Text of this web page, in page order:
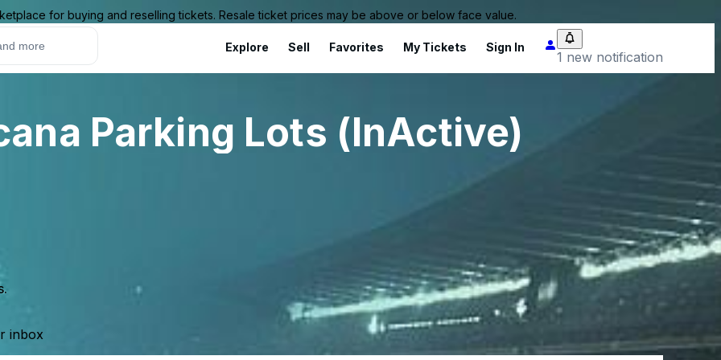
for buying and reselling tickets. Resale ticket prices may be above or below face value.
Explore Sell Favorites My Tickets Sign In
1 new notification
Parking Lots (InActive)
inbox